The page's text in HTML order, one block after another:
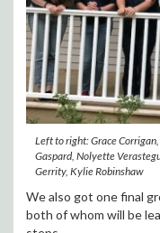
Left to right: Grace
Gaspard, Nolyette
Gerrity, Kylie Robinshaw
We also got one final
both of whom will be